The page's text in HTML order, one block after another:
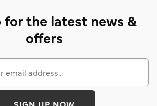
for the latest news &
offers